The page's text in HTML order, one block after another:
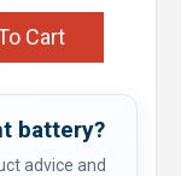
Cart
battery?
advice and